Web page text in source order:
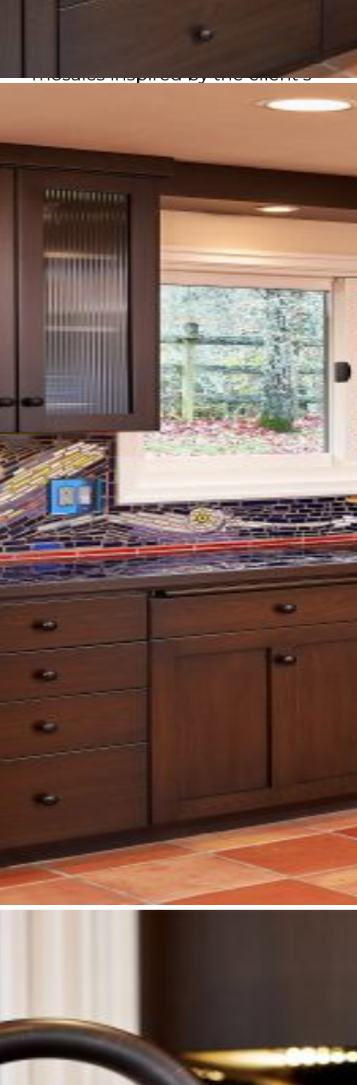
gathering, and to the outdoors.
Personal touches, including
mosaics inspired by the client’s
own passion, make the space
personal—an elegant blend of
function, beauty, and
individuality.
Projects
About Us
Recognition
House Plans